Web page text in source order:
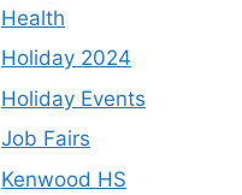
Health
Holiday 2024
Holiday Events
Job Fairs
Kenwood HS